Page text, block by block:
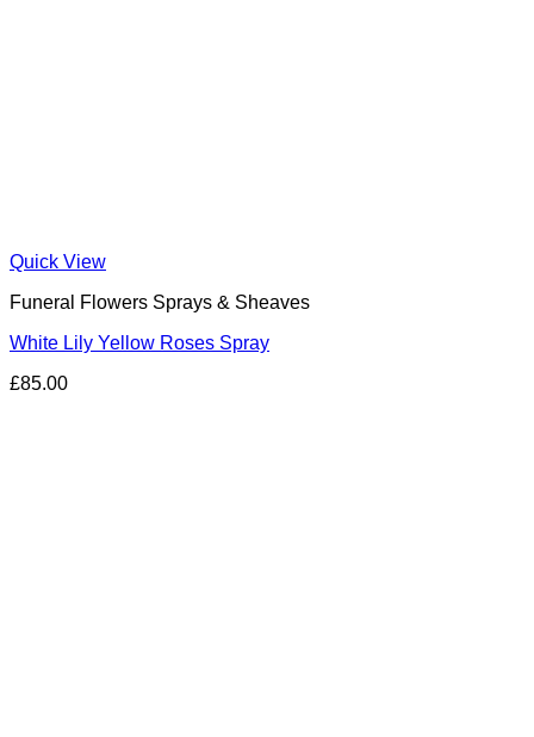
Quick View
Funeral Flowers Sprays & Sheaves
White Lily Yellow Roses Spray
£85.00